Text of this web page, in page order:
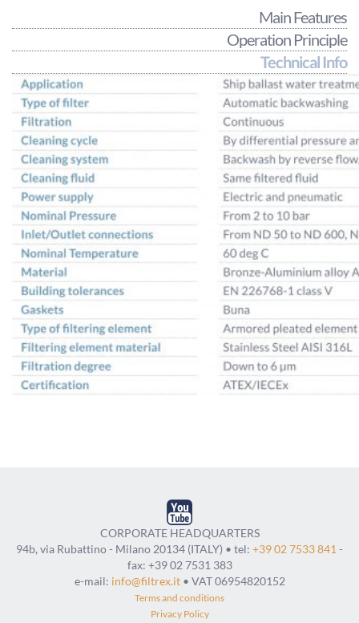
Main Features
Operation Principle
Technical Info
CORPORATE HEADQUARTERS
94b, via Rubattino - Milano 20134 (ITALY) • tel: +39 02 7533 841 -
fax: +39 02 7531 383
e-mail: info@filtrex.it• VAT 06954820152
Terms and conditions
Privacy Policy